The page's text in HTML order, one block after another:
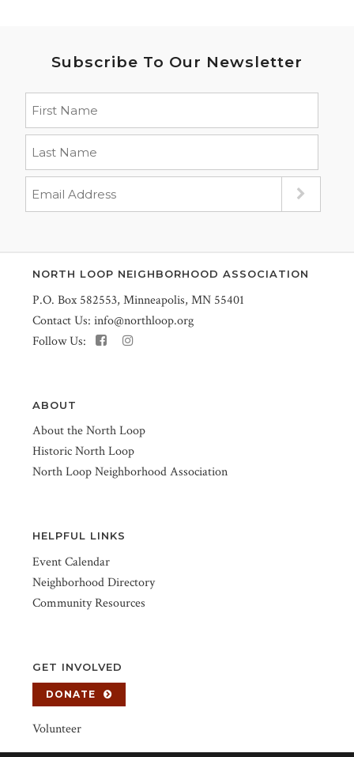
Subscribe To Our Newsletter
NORTH LOOP NEIGHBORHOOD ASSOCIATION
P.O. Box 582553, Minneapolis, MN 55401
Contact Us: info@northloop.org
Follow Us:
ABOUT
About the North Loop
Historic North Loop
North Loop Neighborhood Association
HELPFUL LINKS
Event Calendar
Neighborhood Directory
Community Resources
GET INVOLVED
DONATE
Volunteer